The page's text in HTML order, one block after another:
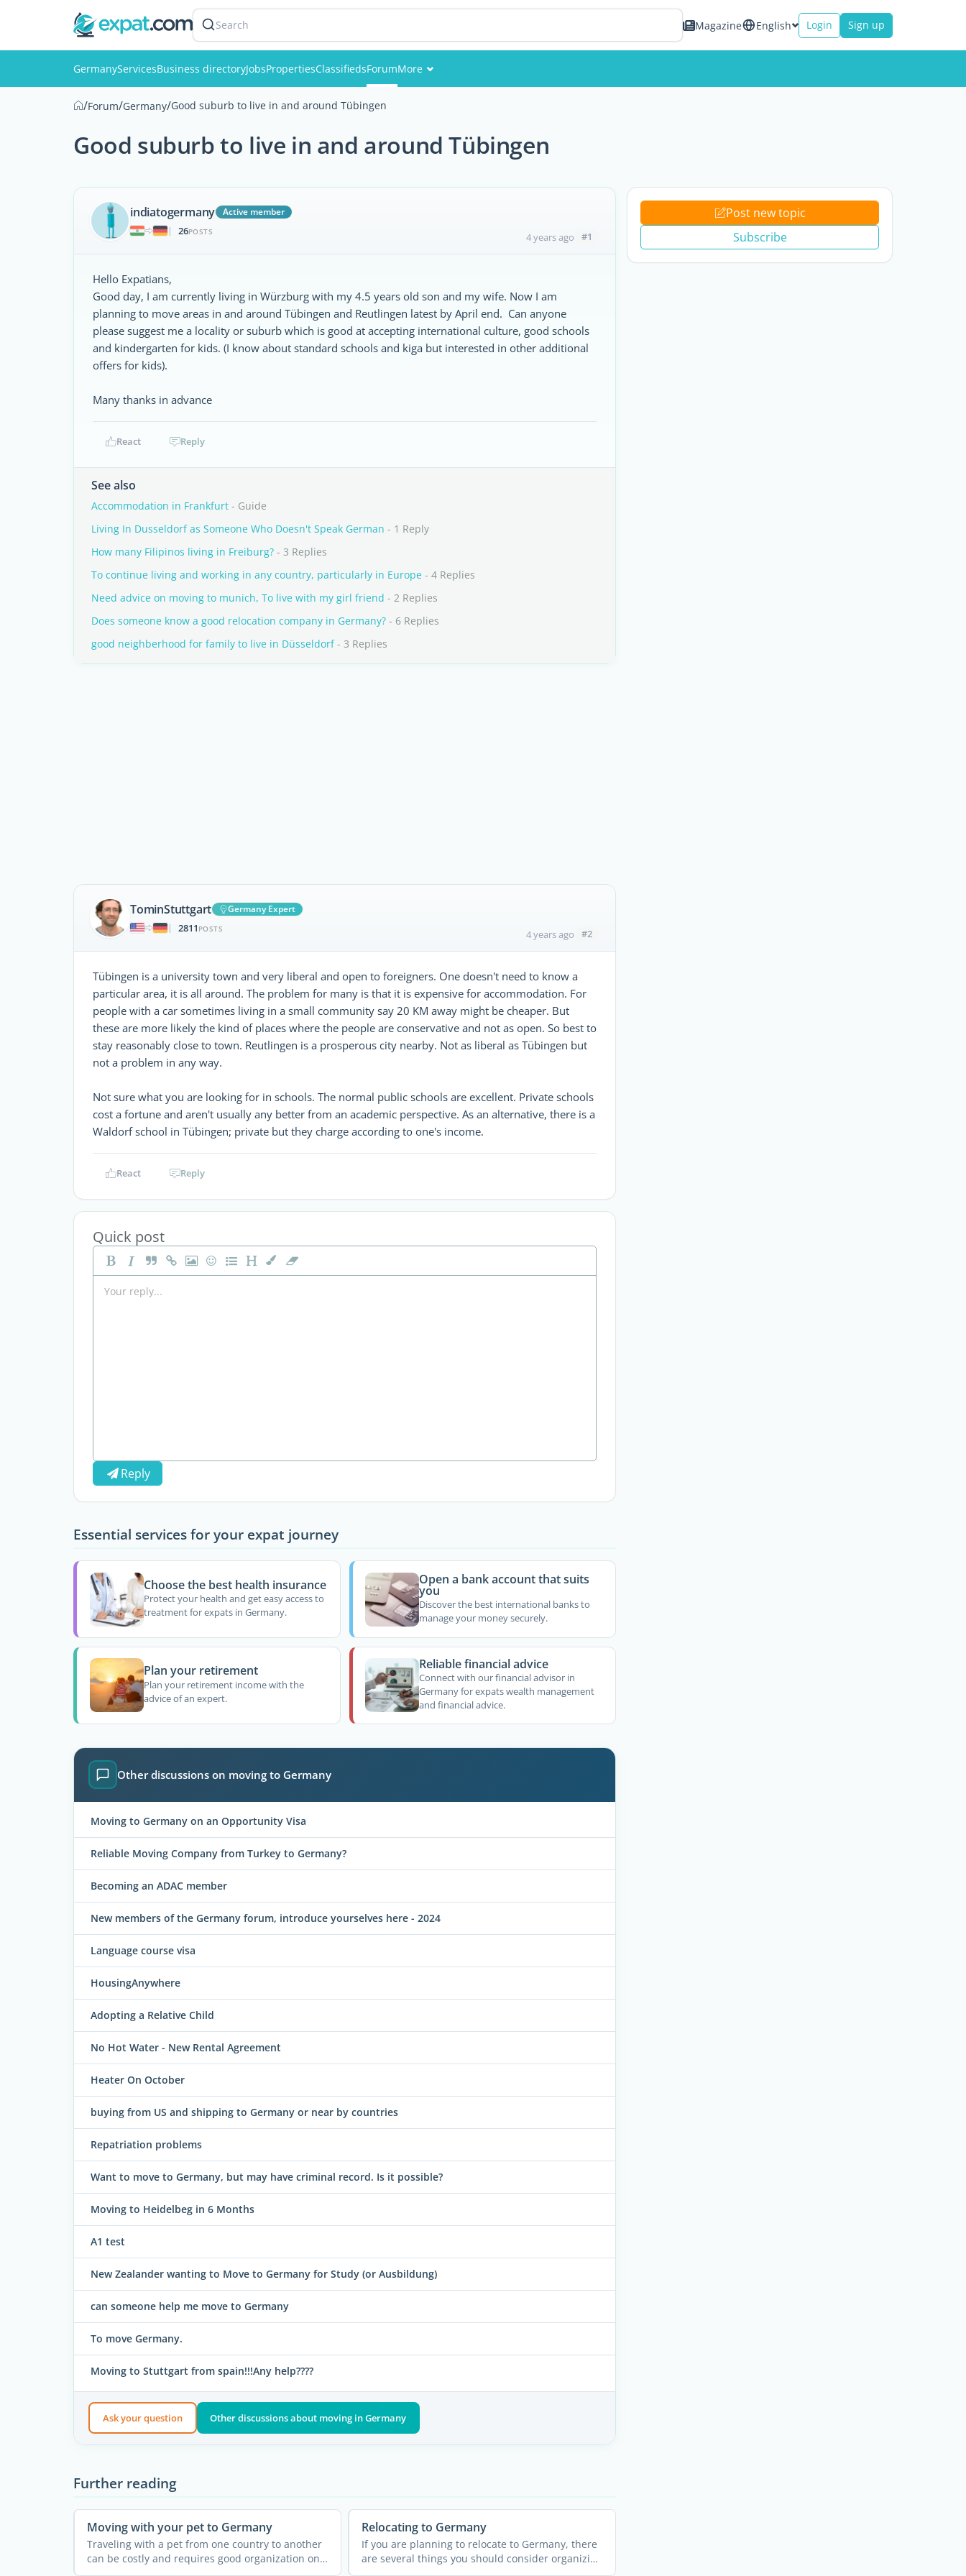
Search Magazine English Login Sign up
GermanyServicesBusiness directoryJobsPropertiesClassifiedsForumMore
Members
/Forum/Germany/Good suburb to live in and around Tübingen
Good suburb to live in and around Tübingen
indiatogermany
Active member
|
26POSTS 4 years ago #1
Hello Expatians,
Good day, I am currently living in Würzburg with my 4.5 years old son and my wife. Now I am
planning to move areas in and around Tübingen and Reutlingen latest by April end. Can anyone
please suggest me a locality or suburb which is good at accepting international culture, good schools
and kindergarten for kids. (I know about standard schools and kiga but interested in other additional
offers for kids).
Many thanks in advance
React Reply
See also
Accommodation in Frankfurt - Guide
Living In Dusseldorf as Someone Who Doesn't Speak German - 1 Reply
How many Filipinos living in Freiburg? - 3 Replies
To continue living and working in any country, particularly in Europe - 4 Replies
Need advice on moving to munich, To live with my girl friend - 2 Replies
Does someone know a good relocation company in Germany? - 6 Replies
good neighberhood for family to live in Düsseldorf- 3 Replies
TominStuttgart
Germany Expert
|
2811 POSTS 4 years ago #2
Tübingen is a university town and very liberal and open to foreigners. One doesn't need to know a
particular area, it is all around. The problem for many is that it is expensive for accommodation. For
people with a car sometimes living in a small community say 20 KM away might be cheaper. But
these are more likely the kind of places where the people are conservative and not as open. So best to
stay reasonably close to town. Reutlingen is a prosperous city nearby. Not as liberal as Tübingen but
not a problem in any way.
Not sure what you are looking for in schools. The normal public schools are excellent. Private schools
cost a fortune and aren't usually any better from an academic perspective. As an alternative, there is a
Waldorf school in Tübingen; private but they charge according to one's income.
React Reply
Quick post
Reply
Essential services for your expat journey
Choose the best health insurance
Protect your health and get easy access to
treatment for expats in Germany.
Open a bank account that suits
you
Discover the best international banks to
manage your money securely.
Plan your retirement
Plan your retirement income with the
advice of an expert.
Reliable financial advice
Connect with our financial advisor in
Germany for expats wealth management
and financial advice.
Other discussions on moving to Germany
Moving to Germany on an Opportunity Visa
Reliable Moving Company from Turkey to Germany?
Becoming an ADAC member
New members of the Germany forum, introduce yourselves here - 2024
Language course visa
HousingAnywhere
Adopting a Relative Child
No Hot Water - New Rental Agreement
Heater On October
buying from US and shipping to Germany or near by countries
Repatriation problems
Want to move to Germany, but may have criminal record. Is it possible?
Moving to Heidelbeg in 6 Months
A1 test
New Zealander wanting to Move to Germany for Study (or Ausbildung)
can someone help me move to Germany
To move Germany.
Moving to Stuttgart from spain!!!Any help????
Ask your question Other discussions about moving in Germany
Further reading
Moving with your pet to Germany
Traveling with a pet from one country to another
can be costly and requires good organization on
the basis of ...
Relocating to Germany
If you are planning to relocate to Germany, there
are several things you should consider organizing
well in ...
Post new topic
Subscribe